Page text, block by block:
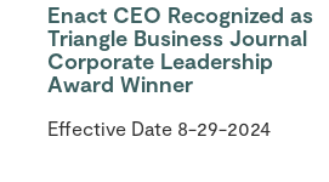
Enact CEO Recognized as
Triangle Business Journal
Corporate Leadership
Award Winner
Effective Date 8-29-2024